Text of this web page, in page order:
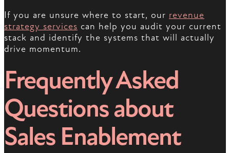
If you are unsure where to start, our revenue
strategy services can help you audit your current
stack and identify the systems that will actually
drive momentum.
Frequently Asked
Questions about
Sales Enablement